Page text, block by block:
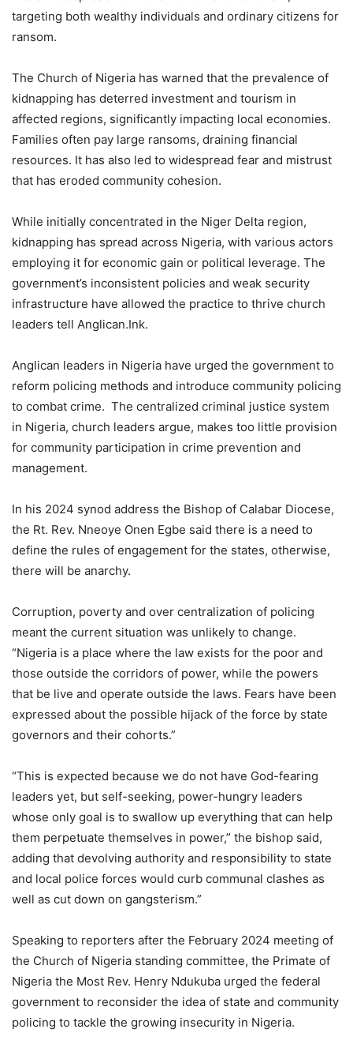
targeting both wealthy individuals and ordinary citizens for
ransom.
The Church of Nigeria has warned that the prevalence of
kidnapping has deterred investment and tourism in
affected regions, significantly impacting local economies.
Families often pay large ransoms, draining financial
resources. It has also led to widespread fear and mistrust
that has eroded community cohesion.
While initially concentrated in the Niger Delta region,
kidnapping has spread across Nigeria, with various actors
employing it for economic gain or political leverage. The
government’s inconsistent policies and weak security
infrastructure have allowed the practice to thrive church
leaders tell Anglican.Ink.
Anglican leaders in Nigeria have urged the government to
reform policing methods and introduce community policing
to combat crime. The centralized criminal justice system
in Nigeria, church leaders argue, makes too little provision
for community participation in crime prevention and
management.
In his 2024 synod address the Bishop of Calabar Diocese,
the Rt. Rev. Nneoye Onen Egbe said there is a need to
define the rules of engagement for the states, otherwise,
there will be anarchy.
Corruption, poverty and over centralization of policing
meant the current situation was unlikely to change.
“Nigeria is a place where the law exists for the poor and
those outside the corridors of power, while the powers
that be live and operate outside the laws. Fears have been
expressed about the possible hijack of the force by state
governors and their cohorts.”
“This is expected because we do not have God-fearing
leaders yet, but self-seeking, power-hungry leaders
whose only goal is to swallow up everything that can help
them perpetuate themselves in power,” the bishop said,
adding that devolving authority and responsibility to state
and local police forces would curb communal clashes as
well as cut down on gangsterism.”
Speaking to reporters after the February 2024 meeting of
the Church of Nigeria standing committee, the Primate of
Nigeria the Most Rev. Henry Ndukuba urged the federal
government to reconsider the idea of state and community
policing to tackle the growing insecurity in Nigeria.